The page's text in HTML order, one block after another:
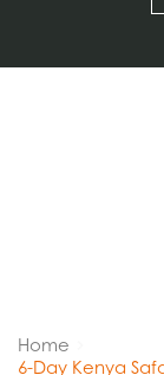
Home
6-Day Kenya